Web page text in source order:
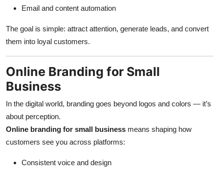
Email and content automation
The goal is simple: attract attention, generate leads, and convert
them into loyal customers.
Online Branding for Small
Business
In the digital world, branding goes beyond logos and colors — it’s
about perception.
Online branding for small business means shaping how
customers see you across platforms:
Consistent voice and design